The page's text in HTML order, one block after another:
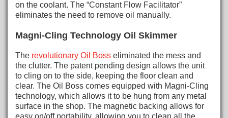
on the coolant. The “Constant Flow Facilitator”
eliminates the need to remove oil manually.
Magni-Cling Technology Oil Skimmer
The revolutionary Oil Boss eliminated the mess and
the clutter. The patent pending design allows the unit
to cling on to the side, keeping the floor clean and
clear. The Oil Boss comes equipped with Magni-Cling
technology, which allows it to be hung from any metal
surface in the shop. The magnetic backing allows for